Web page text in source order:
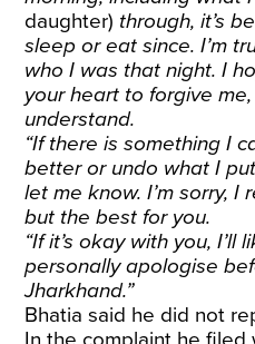
daughter) through, it’s
sleep or eat since. I’m
who I was that night. I
your heart to forgive me,
understand.
“If there is something I
better or undo what I
let me know. I’m sorry, I
but the best for you.
“If it’s okay with you,
personally apologise
Jharkhand.”
Bhatia said he did not